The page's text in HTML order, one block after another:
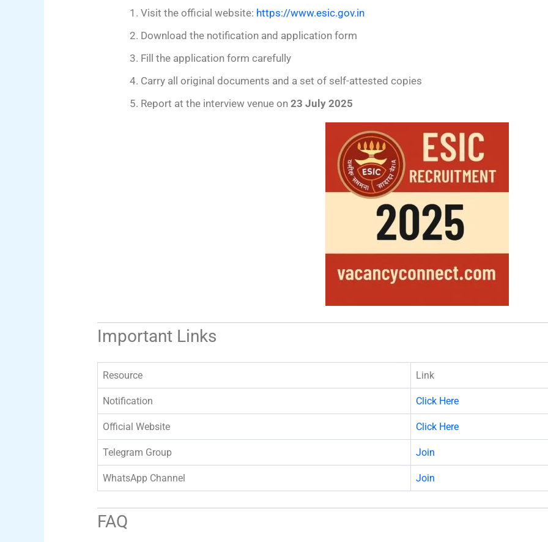
Visit the official website: https://www.esic.gov.in
Download the notification and application form
Fill the application form carefully
Carry all original documents and a set of self-attested copies
Report at the interview venue on 23 July 2025
Important Links
Resource Link
Notification Click Here
Official Website Click Here
Telegram Group Join
WhatsApp Channel Join
FAQ